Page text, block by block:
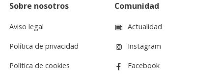
Sobre nosotros
Aviso legal
Política de privacidad
Política de cookies
Comunidad
Actualidad
Instagram
Facebook